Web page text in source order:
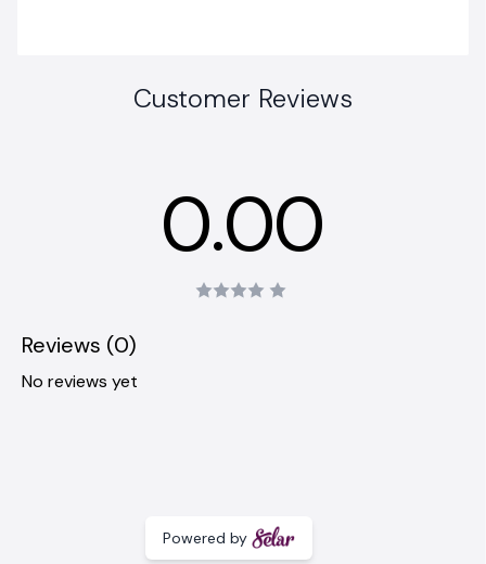
Customer Reviews
0.00
Reviews (0)
No reviews yet
Powered by